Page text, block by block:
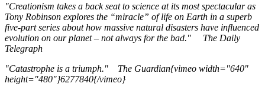
"Creationism takes a back seat to science at its most spectacular as
Tony Robinson explores the “miracle” of life on Earth in a superb
five-part series about how massive natural disasters have influenced
evolution on our planet – not always for the bad." The Daily
Telegraph
"Catastrophe is a triumph." The Guardian{vimeo width="640"
height="480"}6277840{/vimeo}